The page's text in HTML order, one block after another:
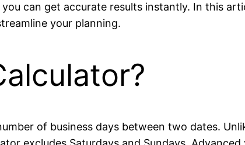
can get accurate results instantly. In this
your planning.
of business days between two dates.